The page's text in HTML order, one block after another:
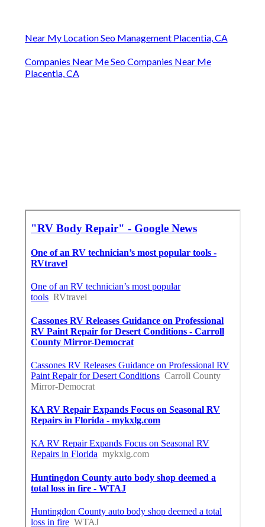
Near My Location Seo Management Placentia, CA
Companies Near Me Seo Companies Near Me
Placentia, CA